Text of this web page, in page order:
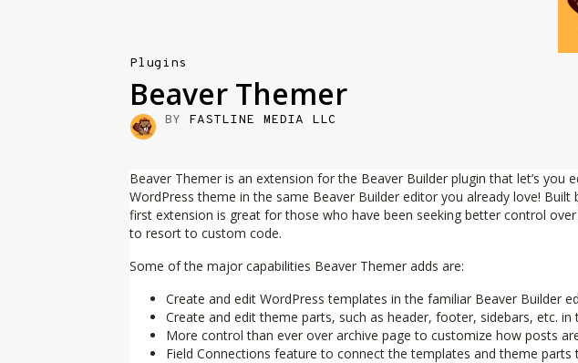
Plugins
Beaver Themer
BY FASTLINE MEDIA LLC
Beaver Themer is an extension for the Beaver Builder plugin that let’s you
WordPress theme in the same Beaver Builder editor you already love! Built
first extension is great for those who have been seeking better control
to resort to custom code.
Some of the major capabilities Beaver Themer adds are:
Create and edit WordPress templates in the familiar Beaver Builder
Create and edit theme parts, such as header, footer, sidebars, etc. in
More control than ever over archive page to customize how posts
Field Connections feature to connect the templates and theme parts